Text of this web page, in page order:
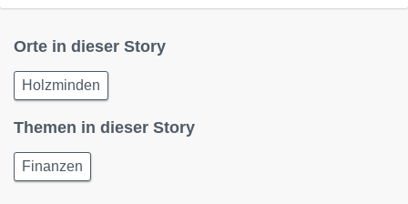
Orte in dieser Story
Holzminden
Themen in dieser Story
Finanzen